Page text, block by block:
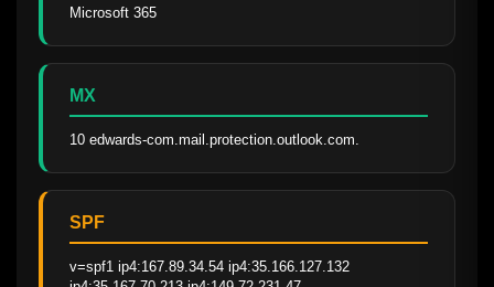
Microsoft 365
MX
10 edwards-com.mail.protection.outlook.com.
SPF
v=spf1 ip4:167.89.34.54 ip4:35.166.127.132